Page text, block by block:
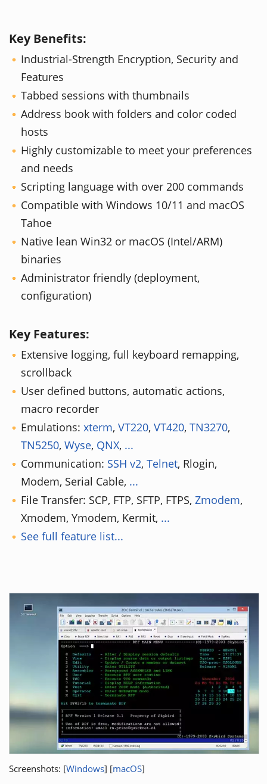
Key Benefits:
Industrial-Strength Encryption, Security and
Features
Tabbed sessions with thumbnails
Address book with folders and color coded
hosts
Highly customizable to meet your preferences
and needs
Scripting language with over 200 commands
Compatible with Windows 10/11 and macOS
Tahoe
Native lean Win32 or macOS (Intel/ARM)
binaries
Administrator friendly (deployment,
configuration)
Key Features:
Extensive logging, full keyboard remapping,
scrollback
User defined buttons, automatic actions,
macro recorder
Emulations: xterm, VT220, VT420, TN3270,
TN5250, Wyse, QNX, ...
Communication: SSH v2, Telnet, Rlogin,
Modem, Serial Cable, ...
File Transfer: SCP, FTP, SFTP, FTPS, Zmodem,
Xmodem, Ymodem, Kermit, ...
See full feature list...
Screenshots: [Windows] [macOS]